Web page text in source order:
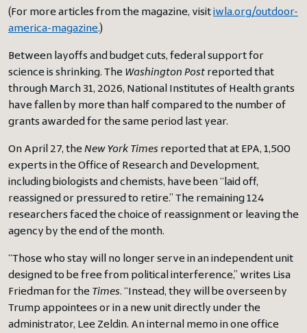
(For more articles from the magazine, visitiwla.org/outdoor-
america-magazine.)
Between layoffs and budget cuts, federal support for
science is shrinking. The Washington Post reported that
through March 31, 2026, National Institutes of Health grants
have fallen by more than half compared to the number of
grants awarded for the same period last year.
On April 27, theNew York Times reported that at EPA, 1,500
experts in the Office of Research and Development,
including biologists and chemists, have been “laid off,
reassigned or pressured to retire.” The remaining 124
researchers faced the choice of reassignment or leaving the
agency by the end of the month.
“Those who stay will no longer serve in an independent unit
designed to be free from political interference,” writes Lisa
Friedman for the Times. “Instead, they will be overseen by
Trump appointees or in a new unit directly under the
administrator, Lee Zeldin. An internal memo in one office